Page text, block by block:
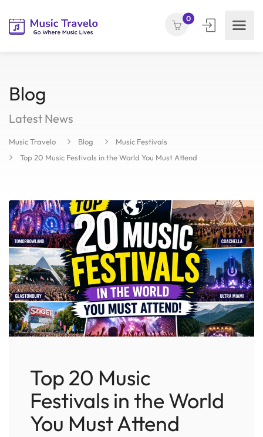
0
Blog
Latest News
Music Travelo Blog
Music Festivals
Top 20 Music Festivals in the World You Must Attend
Top 20 Music
Festivals in the World
You Must Attend